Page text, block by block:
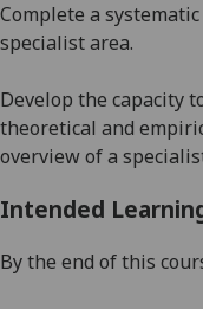
Complete a
specialist area.
Develop the capacity
theoretical and
overview of a
Intended
By the end of this